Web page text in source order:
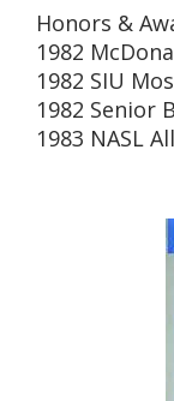
Honors &
1982
1982 SIU
1982 Senior
1983 NASL